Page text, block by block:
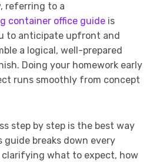
referring to a
container office guide is
to anticipate upfront and
a logical, well-prepared
Doing your homework early
runs smoothly from concept
step by step is the best way
guide breaks down every
what to expect, how